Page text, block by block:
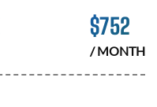
$752
/ MONTH